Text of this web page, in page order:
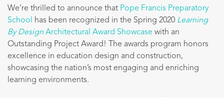
We’re thrilled to announce that Pope Francis Preparatory
School
has been recognized in the Spring 2020 Learning
By Design Architectural Award Showcase with an
Outstanding Project Award!
The awards program honors
excellence in education design and construction,
showcasing the nation’s most engaging and enriching
learning environments.